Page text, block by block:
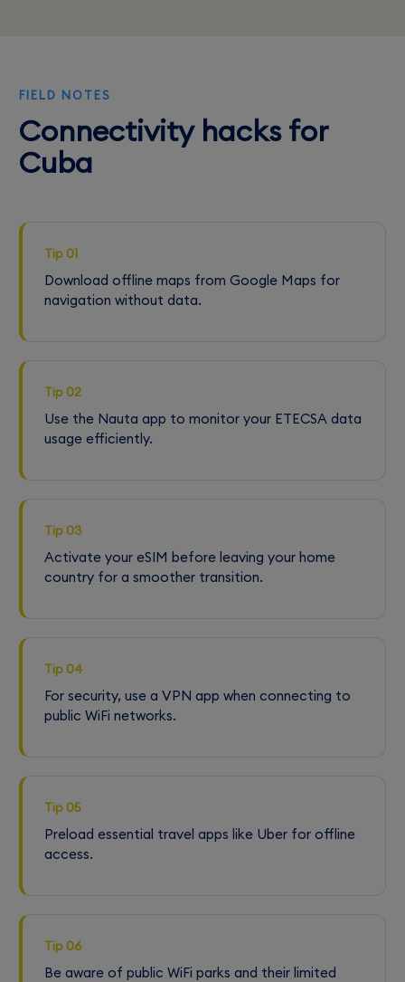
FIELD NOTES
Connectivity hacks for
Cuba
Tip 01
Download offline maps from Google Maps for
navigation without data.
Tip 02
Use the Nauta app to monitor your ETECSA data
usage efficiently.
Tip 03
Activate your eSIM before leaving your home
country for a smoother transition.
Tip 04
For security, use a VPN app when connecting to
public WiFi networks.
Tip 05
Preload essential travel apps like Uber for offline
access.
Tip 06
Be aware of public WiFi parks and their limited